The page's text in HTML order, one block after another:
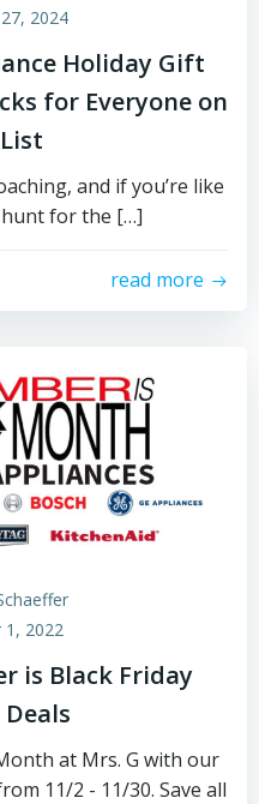
2024
Holiday Gift
for Everyone on
and if you’re like
hunt for the […]
read more
1, 2022
is Black Friday
at Mrs. G with our
11/2 - 11/30. Save all